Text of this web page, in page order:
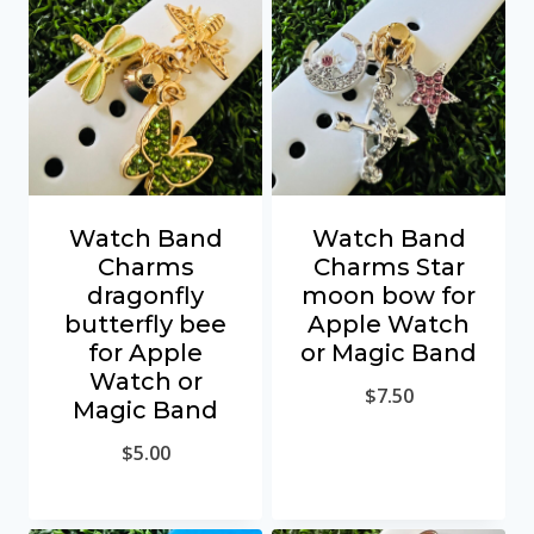
Watch Band
Charms
dragonfly
butterfly bee
for Apple
Watch or
Magic Band
$5.00
Watch Band
Charms Star
moon bow for
Apple Watch
or Magic Band
$7.50